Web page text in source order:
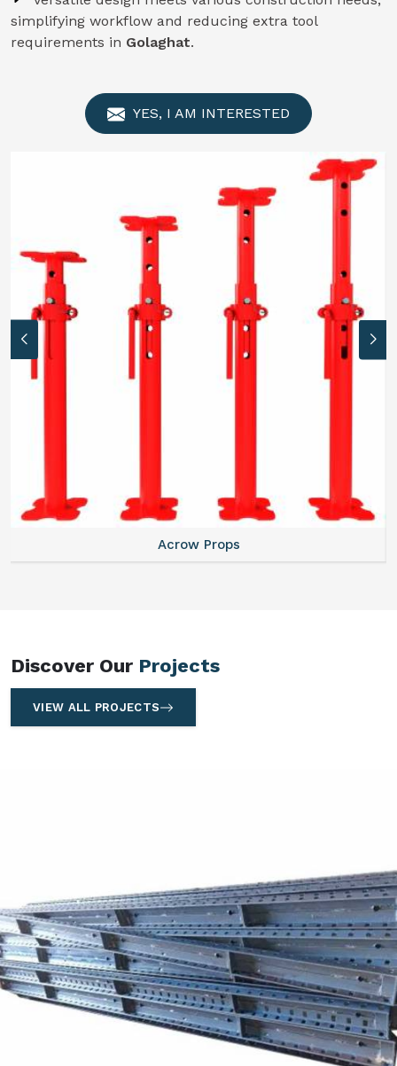
simplifying workflow and reducing extra tool
requirements in Golaghat.
YES, I AM INTERESTED
Centering Plates
Discover Our Projects
VIEW ALL PROJECTS